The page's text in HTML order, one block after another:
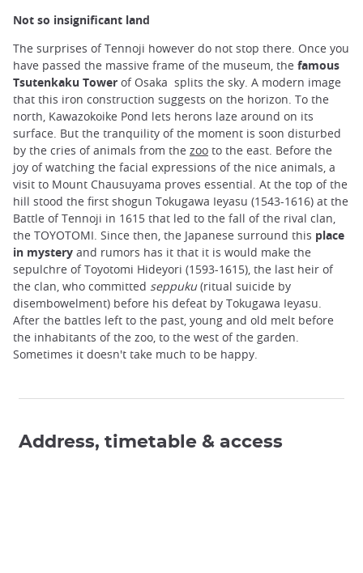
Not so insignificant land
The surprises of Tennoji however do not stop there. Once you
have passed the massive frame of the museum, the famous
Tsutenkaku Tower of Osaka splits the sky. A modern image
that this iron construction suggests on the horizon. To the
north, Kawazokoike Pond lets herons laze around on its
surface. But the tranquility of the moment is soon disturbed
by the cries of animals from the zoo to the east. Before the
joy of watching the facial expressions of the nice animals, a
visit to Mount Chausuyama proves essential. At the top of the
hill stood the first shogun Tokugawa Ieyasu (1543-1616) at the
Battle of Tennoji in 1615 that led to the fall of the rival clan,
the TOYOTOMI. Since then, the Japanese surround this place
in mystery and rumors has it that it is would make the
sepulchre of Toyotomi Hideyori (1593-1615), the last heir of
the clan, who committed seppuku(ritual suicide by
disembowelment) before his defeat by Tokugawa Ieyasu.
After the battles left to the past, young and old melt before
the inhabitants of the zoo, to the west of the garden.
Sometimes it doesn't take much to be happy.
Address, timetable & access